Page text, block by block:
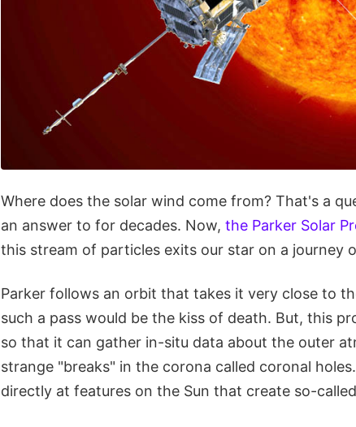
Where does the solar wind come from? That's a
an answer to for decades. Now, the Parker Solar
this stream of particles exits our star on a journey
Parker follows an orbit that takes it very close to
such a pass would be the kiss of death. But, this
so that it can gather in-situ data about the outer
strange "breaks" in the corona called coronal
directly at features on the Sun that create so-